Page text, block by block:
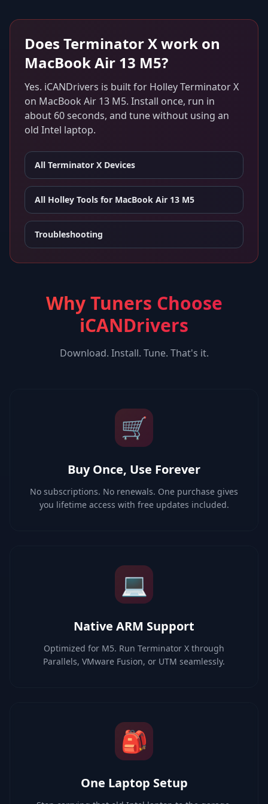
Does Terminator Xwork on
MacBook Air 13 M5?
Yes. iCANDrivers is built for Holley Terminator X
on MacBook Air 13 M5. Install once, run in
about 60 seconds, and tune without using an
old Intel laptop.
All Terminator X Devices
All Holley Tools for MacBook Air 13 M5
Troubleshooting
Why Tuners Choose
iCANDrivers
Download. Install. Tune. That's it.
🛒
Buy Once, Use Forever
No subscriptions. No renewals. One purchase gives
you lifetime access with free updates included.
💻
Native ARM Support
Optimized for M5. Run Terminator X through
Parallels, VMware Fusion, or UTM seamlessly.
🎒
One Laptop Setup